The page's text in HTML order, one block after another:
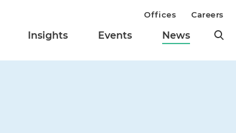
Insights Events News
Offices Careers